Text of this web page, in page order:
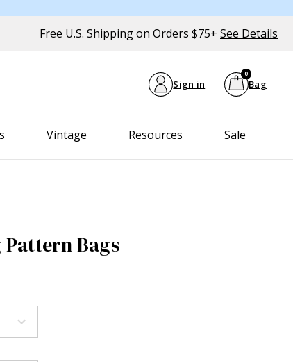
Free U.S. Shipping on Orders $75+ See Details
Sign in Bag
0
Vintage Resources Sale
Bags